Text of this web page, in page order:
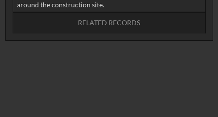
around the construction site.
RELATED RECORDS